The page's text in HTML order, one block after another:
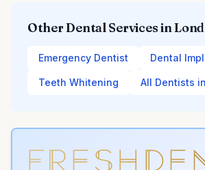
Other Dental Services in
Emergency Dentist Dental
Teeth Whitening All Dentists